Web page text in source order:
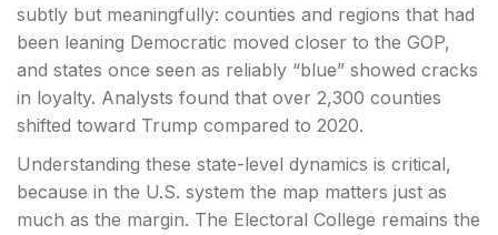
subtly but meaningfully: counties and regions that had
been leaning Democratic moved closer to the GOP,
and states once seen as reliably “blue” showed cracks
in loyalty. Analysts found that over 2,300 counties
shifted toward Trump compared to 2020.
Understanding these state-level dynamics is critical,
because in the U.S. system the map matters just as
much as the margin. The Electoral College remains the